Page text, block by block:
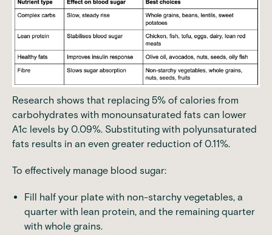
Research shows that replacing 5% of calories from
carbohydrates with monounsaturated fats can lower
A1c levels by 0.09%. Substituting with polyunsaturated
fats results in an even greater reduction of 0.11%.
To effectively manage blood sugar:
Fill half your plate with non-starchy vegetables, a
quarter with lean protein, and the remaining quarter
with whole grains.